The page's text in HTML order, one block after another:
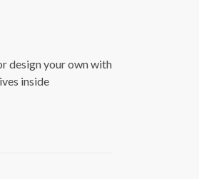
design your own with
inside